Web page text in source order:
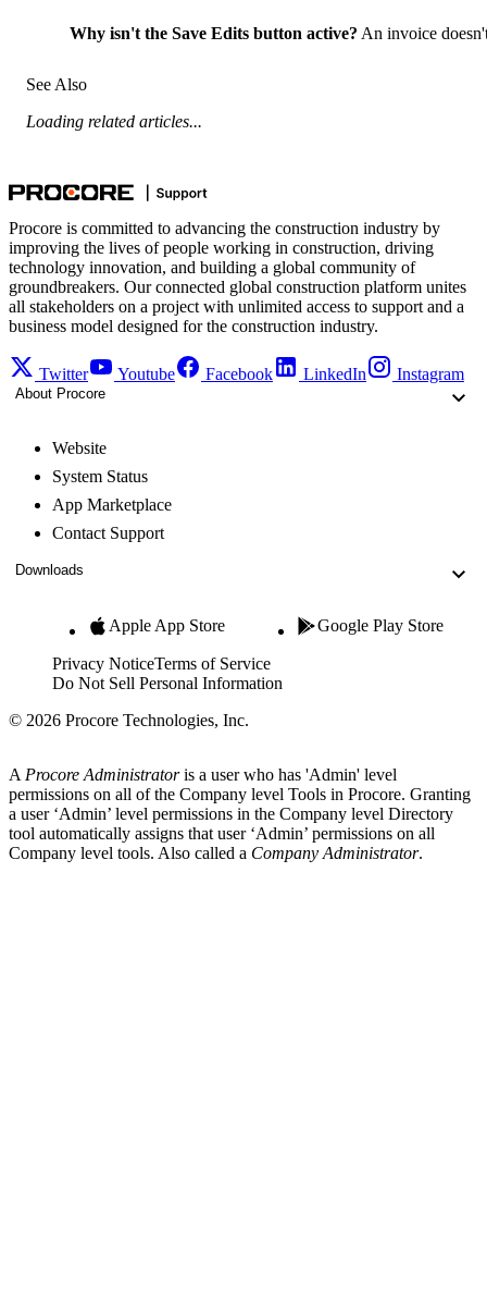
Why isn't the Save Edits button active? An invoice
See Also
Loading related articles...
Procore is committed to advancing the construction industry by
improving the lives of people working in construction, driving
technology innovation, and building a global community of
groundbreakers. Our connected global construction platform unites
all stakeholders on a project with unlimited access to support and a
business model designed for the construction industry.
Twitter Youtube Facebook LinkedIn Instagram
About Procore
Website
System Status
App Marketplace
Contact Support
Downloads
Apple App Store Google Play Store
Privacy NoticeTerms of Service
Do Not Sell Personal Information
© 2026 Procore Technologies, Inc.
AProcore Administratoris a user who has 'Admin' level
permissions on all of the Company level Tools in Procore. Granting
a user ‘Admin’ level permissions in the Company level Directory
tool automatically assigns that user ‘Admin’ permissions on all
Company level tools. Also called a Company Administrator.